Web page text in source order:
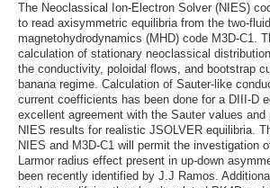
The Neoclassical Ion-Electron Solver (NIES)
to read axisymmetric equilibria from the two-
magnetohydrodynamics (MHD) code M3D-C1.
calculation of stationary neoclassical
the conductivity, poloidal flows, and bootstrap
banana regime. Calculation of Sauter-like
current coefficients has been done for a DIII-D
excellent agreement with the Sauter values and
NIES results for realistic JSOLVER equilibria.
NIES and M3D-C1 will permit the investigation
Larmor radius effect present in up-down
been recently identified by J.J Ramos.